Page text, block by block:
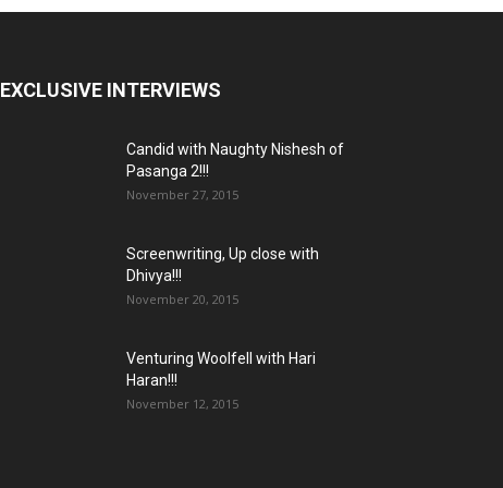
EXCLUSIVE INTERVIEWS
Candid with Naughty Nishesh of
Pasanga 2!!!
November 27, 2015
Screenwriting, Up close with
Dhivya!!!
November 20, 2015
Venturing Woolfell with Hari
Haran!!!
November 12, 2015